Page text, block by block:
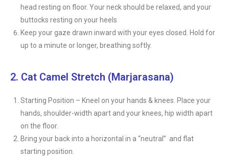
head resting on floor. Your neck should be relaxed, and your
buttocks resting on your heels
Keep your gaze drawn inward with your eyes closed. Hold for
up to a minute or longer, breathing softly.
2. Cat Camel Stretch (Marjarasana)
Starting Position – Kneel on your hands & knees. Place your
hands, shoulder-width apart and your knees, hip width apart
on the floor.
Bring your back into a horizontal in a “neutral” and flat
starting position.